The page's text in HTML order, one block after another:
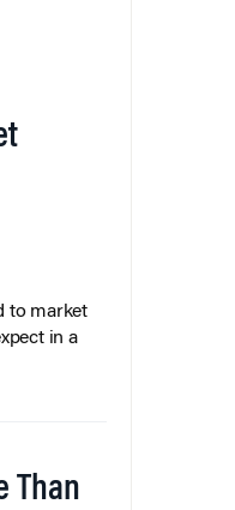
to market
in a
Than